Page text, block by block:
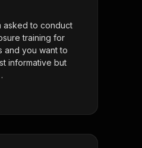
to conduct
training for
and you want to
informative but